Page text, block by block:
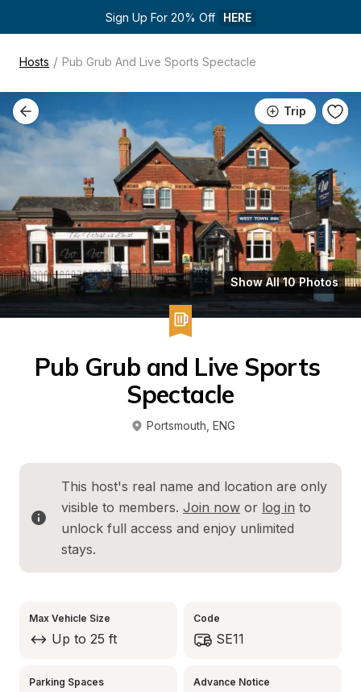
Sign Up For 20% Off HERE
Hosts / Pub Grub And Live Sports Spectacle
Trip
Show All 10 Photos
Pub Grub and Live Sports
Spectacle
Portsmouth ENG
This host's real name and location are only
visible to members. Join now or log in to
unlock full access and enjoy unlimited
stays.
Max Vehicle Size
Up to 25 ft
Code
SE11
Parking Spaces Advance Notice